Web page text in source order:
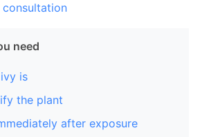
consultation
need
is
the plant
after exposure